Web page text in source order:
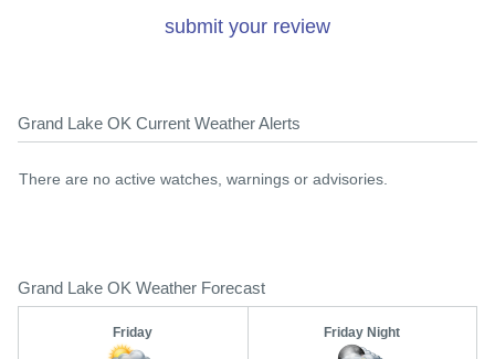
submit your review
Grand Lake OK Current Weather Alerts
There are no active watches, warnings or advisories.
Grand Lake OK Weather Forecast
Friday Friday Night